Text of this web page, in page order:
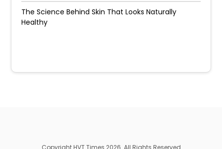
The Science Behind Skin That Looks Naturally
Healthy
Copyright HVT Times 2026. All Rights Reserved